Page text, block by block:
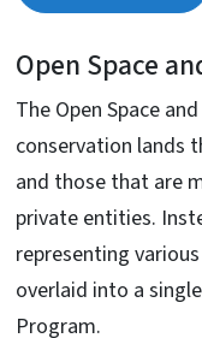
Open Space
The Open Space
conservation lands
and those that are
private entities.
representing
overlaid into a
Program.